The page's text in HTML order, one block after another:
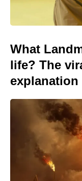
What
life? The
explanation